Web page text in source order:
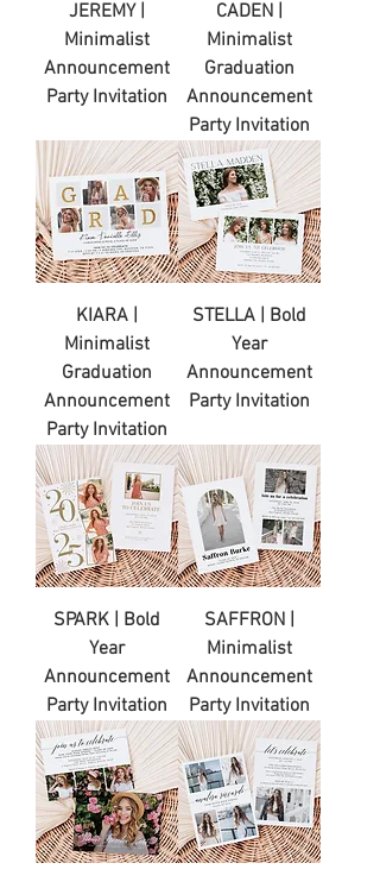
JEREMY |
Minimalist
Announcement
Party Invitation
CADEN |
Minimalist
Graduation
Announcement
Party Invitation
KIARA |
Minimalist
Graduation
Announcement
Party Invitation
STELLA | Bold
Year
Announcement
Party Invitation
SPARK | Bold
Year
Announcement
Party Invitation
SAFFRON |
Minimalist
Announcement
Party Invitation